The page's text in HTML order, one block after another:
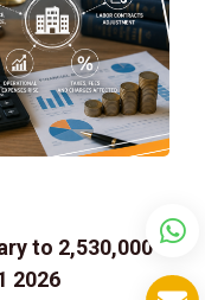
to 2,530,000
2026